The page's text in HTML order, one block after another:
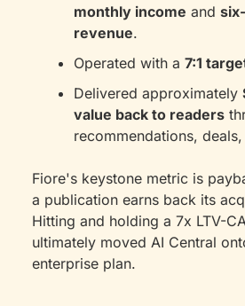
monthly income and
revenue.
Operated with a 7:1
Delivered approximately
value back to readers
recommendations,
Fiore's keystone metric is
a publication earns back its
Hitting and holding a 7x LTV-
ultimately moved AI Central
enterprise plan.